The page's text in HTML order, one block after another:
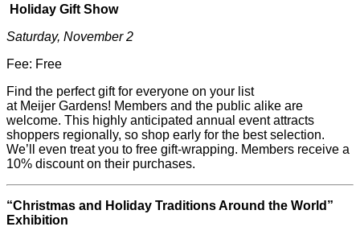
Holiday Gift Show
Saturday, November 2
Fee: Free
Find the perfect gift for everyone on your list
at Meijer Gardens! Members and the public alike are
welcome. This highly anticipated annual event attracts
shoppers regionally, so shop early for the best selection.
We’ll even treat you to free gift-wrapping. Members receive a
10% discount on their purchases.
“Christmas and Holiday Traditions Around the World”
Exhibition